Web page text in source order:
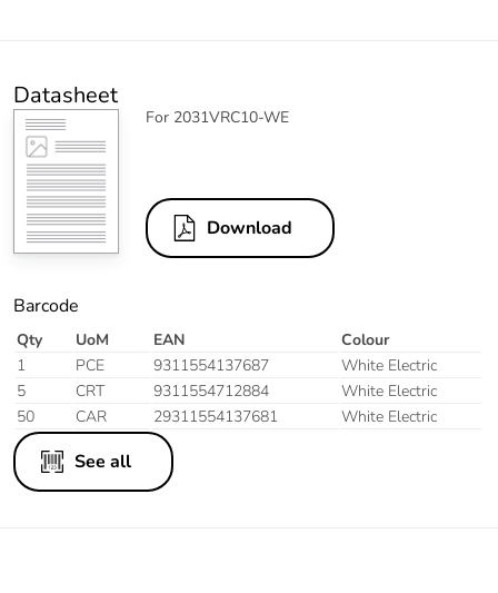
Datasheet
For 2031VRC10-WE
Download
Barcode
Qty UoM EAN
Colour
1
PCE 9311554137687
White Electric
5
CRT 9311554712884
White Electric
50
CAR 29311554137681 White Electric
See all